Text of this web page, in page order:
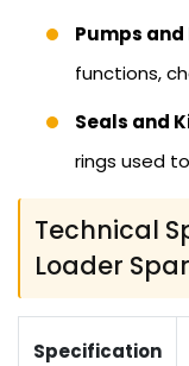
Pumps
functions,
Seals and
rings used
Technical
Loader
Specification